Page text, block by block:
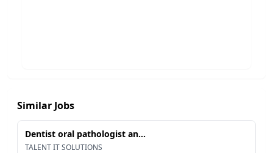
Similar Jobs
Dentist oral pathologist an...
TALENT IT SOLUTIONS